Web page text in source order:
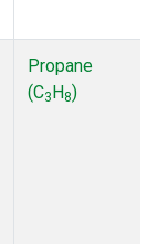
Propane
(C3H8)